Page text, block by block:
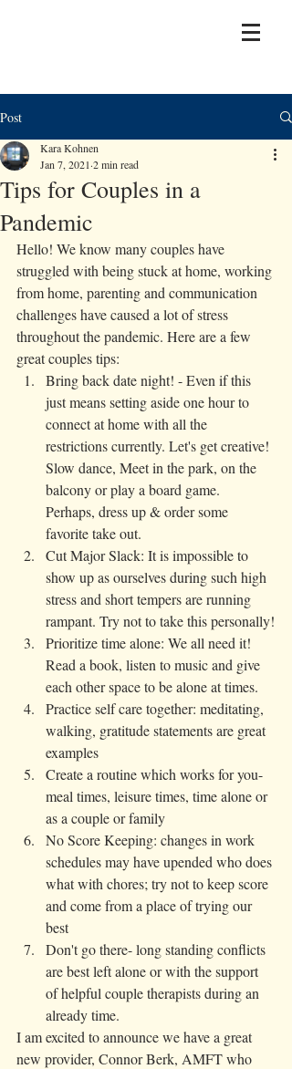
Post
Tips for Couples in a
Pandemic
Kara Kohnen
Jan 7, 2021 2 min read
Hello! We know many couples have
struggled with being stuck at home, working
from home, parenting and communication
challenges have caused a lot of stress
throughout the pandemic. Here are a few
great couples tips:
Bring back date night! - Even if this
just means setting aside one hour to
connect at home with all the
restrictions currently. Let's get creative!
Slow dance, Meet in the park, on the
balcony or play a board game.
Perhaps, dress up & order some
favorite take out.
Cut Major Slack: It is impossible to
show up as ourselves during such high
stress and short tempers are running
rampant. Try not to take this personally!
Prioritize time alone: We all need it!
Read a book, listen to music and give
each other space to be alone at times.
Practice self care together: meditating,
walking, gratitude statements are great
examples
Create a routine which works for you-
meal times, leisure times, time alone or
as a couple or family
No Score Keeping: changes in work
schedules may have upended who does
what with chores; try not to keep score
and come from a place of trying our
best
Don't go there- long standing conflicts
are best left alone or with the support
of helpful couple therapists during an
already time.
I am excited to announce we have a great
new provider, Connor Berk, AMFT who